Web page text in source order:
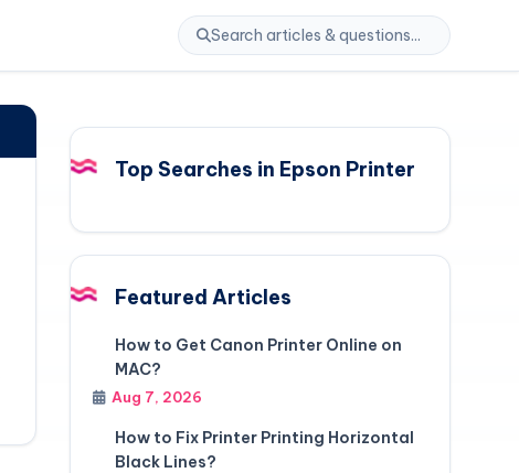
Top Searches in Epson Printer
Featured Articles
How to Get Canon Printer Online on
MAC?
Aug 7, 2026
How to Fix Printer Printing Horizontal
Black Lines?